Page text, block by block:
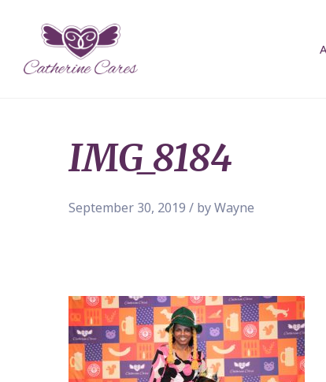
IMG_8184
September 30, 2019 / by Wayne